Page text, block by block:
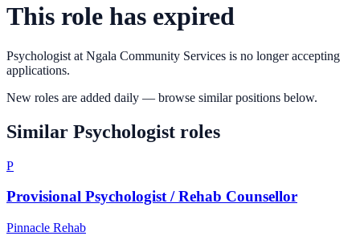
This role has expired
Psychologist at Ngala Community Services is no longer accepting
applications.
New roles are added daily — browse similar positions below.
Similar Psychologist roles
P
Provisional Psychologist / Rehab Counsellor
Pinnacle Rehab